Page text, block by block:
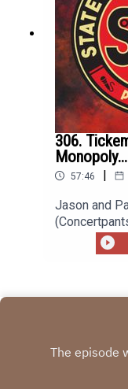
306.
57:46 |
Jason and
latest ruling
A jury